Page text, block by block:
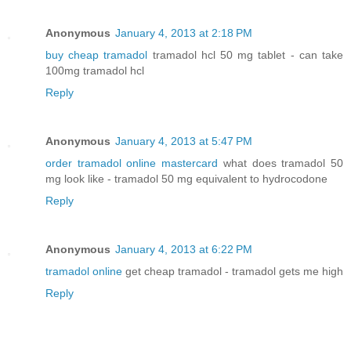
Anonymous January 4, 2013 at 2:18 PM
buy cheap tramadol tramadol hcl 50 mg tablet - can take
100mg tramadol hcl
Reply
Anonymous January 4, 2013 at 5:47 PM
order tramadol online mastercard what does tramadol 50
mg look like - tramadol 50 mg equivalent to hydrocodone
Reply
Anonymous January 4, 2013 at 6:22 PM
tramadol online get cheap tramadol - tramadol gets me high
Reply